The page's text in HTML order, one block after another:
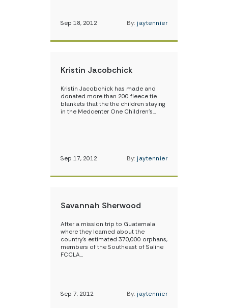
Sep 18, 2012 By: jaytennier
Kristin Jacobchick
Kristin Jacobchick has made and
donated more than 200 fleece tie
blankets that the the children staying
in the Medcenter One Children’s…
Sep 17, 2012 By: jaytennier
Savannah Sherwood
After a mission trip to Guatemala
where they learned about the
country’s estimated 370,000 orphans,
members of the Southeast of Saline
FCCLA…
Sep 7, 2012 By: jaytennier